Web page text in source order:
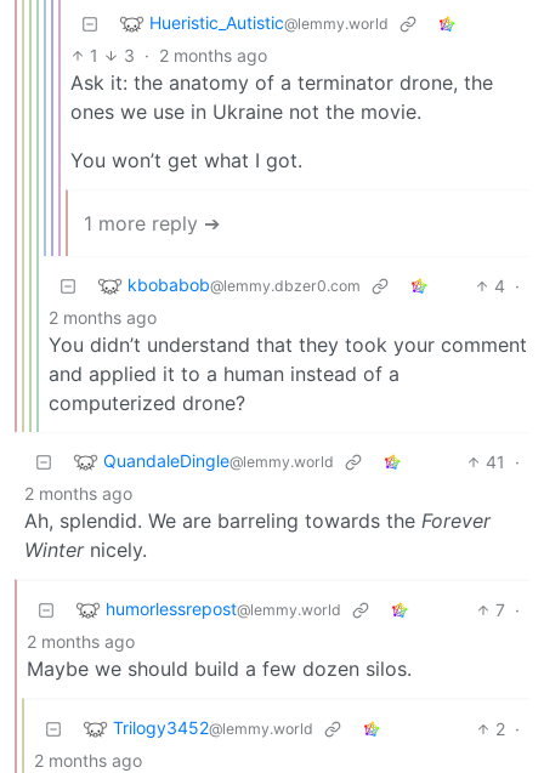
Hueristic_Autistic@lemmy.world
1 3 · 2 months ago
Ask it: the anatomy of a terminator drone, the
ones we use in Ukraine not the movie.
You won’t get what I got.
1 more reply ➔
kbobabob@lemmy.dbzer0.com 4 ·
2 months ago
You didn’t understand that they took your comment
and applied it to a human instead of a
computerized drone?
QuandaleDingle@lemmy.world 41
·
2 months ago
Ah, splendid. We are barreling towards the Forever
Winternicely.
humorlessrepost@lemmy.world 7 ·
2 months ago
Maybe we should build a few dozen silos.
Trilogy3452@lemmy.world 2 ·
2 months ago